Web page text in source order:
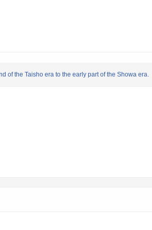
of the Taisho era to the early part of the Showa era.